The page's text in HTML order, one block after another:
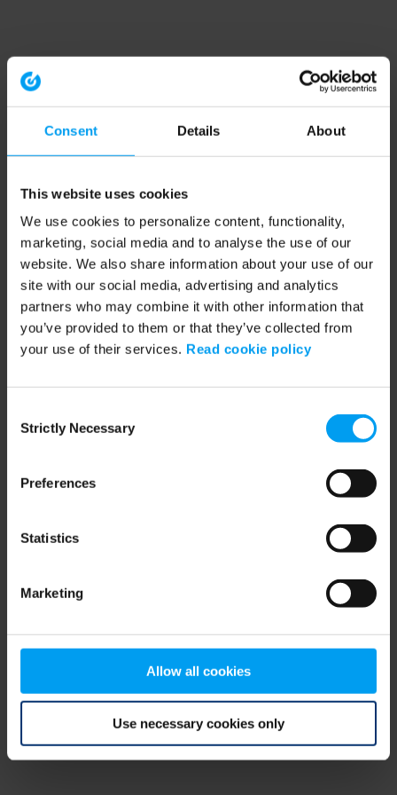
Consent Details About
This website uses cookies
We use cookies to personalize content, functionality,
marketing, social media and to analyse the use of our
website. We also share information about your use of our
site with our social media, advertising and analytics
partners who may combine it with other information that
you’ve provided to them or that they’ve collected from
your use of their services. Read cookie policy
Selection
Strictly Necessary
Preferences
Statistics
Marketing
Allow all cookies
Use necessary cookies only